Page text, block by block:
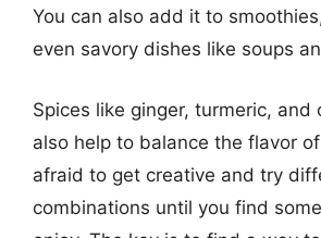
You can also add it to
even savory dishes like soups
Spices like ginger, turmeric, and
also help to balance the flavor of
afraid to get creative and try
combinations until you find